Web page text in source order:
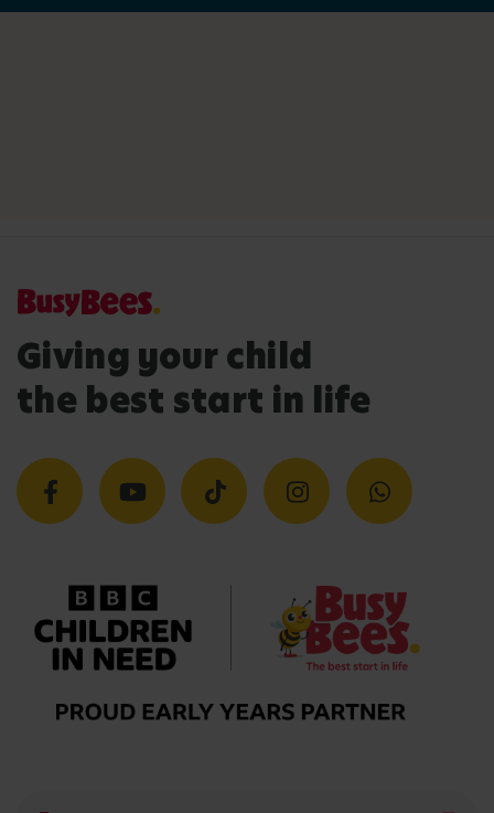
Giving your child
the best start in life